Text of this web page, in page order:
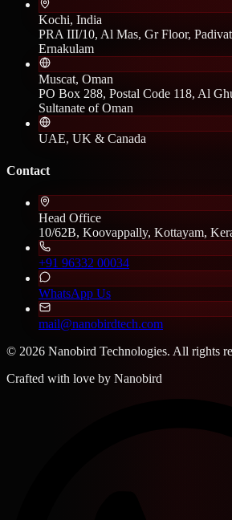
Kochi, India
PRA III/10, Al Mas, Gr Floor,
Ernakulam
Muscat, Oman
PO Box 288, Postal Code 118, Al
Sultanate of Oman
UAE, UK & Canada
Contact
Head Office
10/62B, Koovappally, Kottayam,
+91 96332 00034
WhatsApp Us
mail@nanobirdtech.com
© 2026 Nanobird Technologies. All rights
Crafted with love by Nanobird